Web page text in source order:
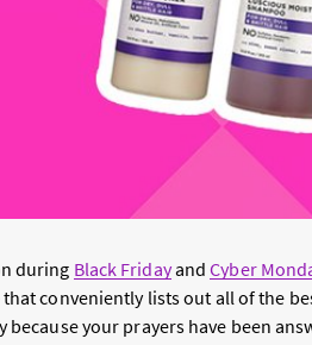
during Black FridayandCyber
conveniently lists out all of the
your prayers have been